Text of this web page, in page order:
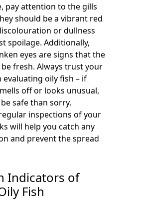
pay attention to the gills
should be a vibrant red
or dullness
spoilage. Additionally,
eyes are signs that the
fresh. Always trust your
evaluating oily fish – if
off or looks unusual,
safe than sorry.
inspections of your
will help you catch any
and prevent the spread
Indicators of
Fish